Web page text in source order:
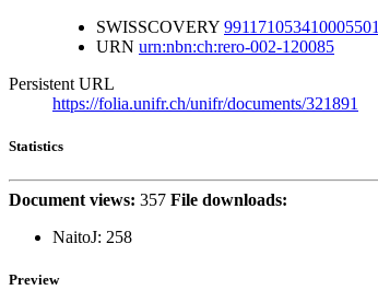
SWISSCOVERY 991171053410005501
URN urn:nbn:ch:rero-002-120085
Persistent URL
https://folia.unifr.ch/unifr/documents/321891
Statistics
Document views: 357 File downloads:
NaitoJ: 258
Preview